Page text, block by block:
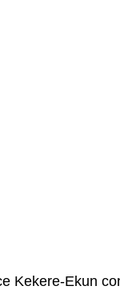
Kekere-Ekun